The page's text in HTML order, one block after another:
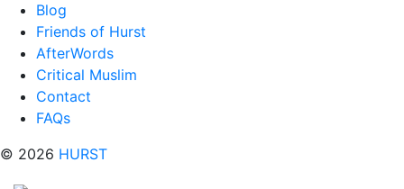
Blog
Friends of Hurst
AfterWords
Critical Muslim
Contact
FAQs
© 2026 HURST